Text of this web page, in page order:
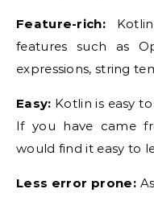
Feature-rich:Kotlin
features such as
expressions, string
Easy: Kotlin is easy
If you have came
would find it easy to
Less error prone: